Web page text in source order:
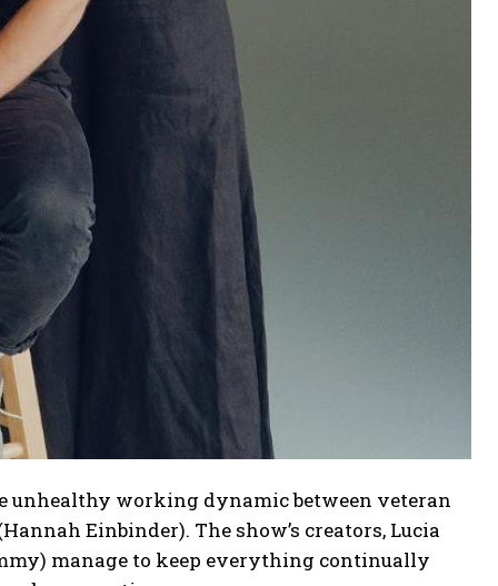
unhealthy working dynamic between veteran
Einbinder). The show’s creators, Lucia
manage to keep everything continually